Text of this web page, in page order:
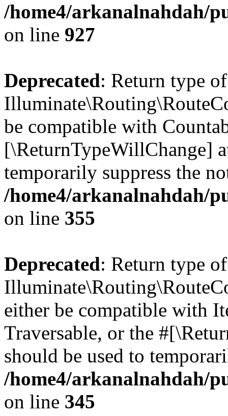
/home4/arkanalnahdah/
on line 927
Deprecated: Return type of
be compatible with
[\ReturnTypeWillChange]
temporarily suppress the
/home4/arkanalnahdah/
on line 355
Deprecated: Return type of
either be compatible with
Traversable, or the
should be used to
/home4/arkanalnahdah/
on line 345